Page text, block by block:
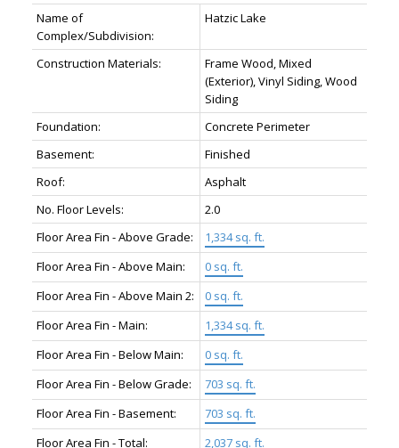
Name of
Complex/Subdivision:
Hatzic Lake
Construction Materials:
Frame Wood, Mixed
(Exterior), Vinyl Siding, Wood
Siding
Foundation:
Concrete Perimeter
Basement:
Finished
Roof:
Asphalt
No. Floor Levels:
2.0
Floor Area Fin - Above Grade:
1,334 sq. ft.
Floor Area Fin - Above Main:
0 sq. ft.
Floor Area Fin - Above Main 2:
0 sq. ft.
Floor Area Fin - Main:
1,334 sq. ft.
Floor Area Fin - Below Main:
0 sq. ft.
Floor Area Fin - Below Grade:
703 sq. ft.
Floor Area Fin - Basement:
703 sq. ft.
Floor Area Fin - Total:
2,037 sq. ft.